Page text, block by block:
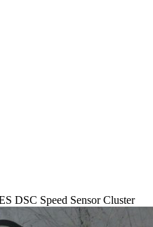
DSC Speed Sensor Cluster